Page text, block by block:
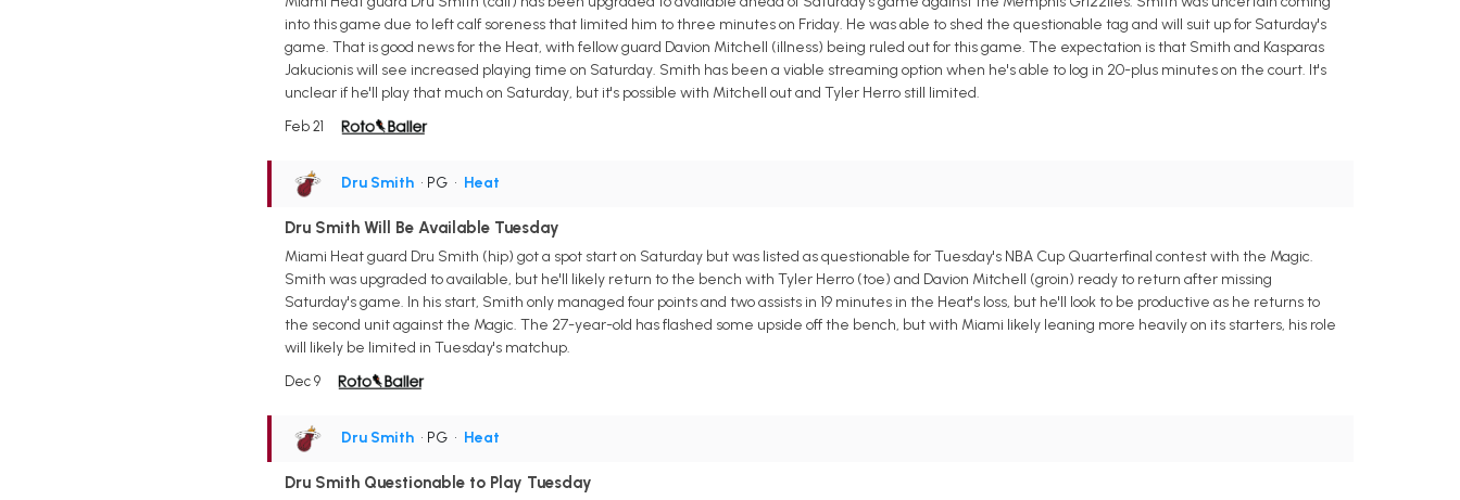
into this game due to left calf soreness that limited him to three minutes on Friday. He was able to shed the questionable tag and will suit up for Saturday's
game. That is good news for the Heat, with fellow guard Davion Mitchell (illness) being ruled out for this game. The expectation is that Smith and Kasparas
Jakucionis will see increased playing time on Saturday. Smith has been a viable streaming option when he's able to log in 20-plus minutes on the court. It's
unclear if he'll play that much on Saturday, but it's possible with Mitchell out and Tyler Herro still limited.
Feb 21
Dru Smith • PG • Heat
Dru Smith Will Be Available Tuesday
Miami Heat guard Dru Smith (hip) got a spot start on Saturday but was listed as questionable for Tuesday's NBA Cup Quarterfinal contest with the Magic.
Smith was upgraded to available, but he'll likely return to the bench with Tyler Herro (toe) and Davion Mitchell (groin) ready to return after missing
Saturday's game. In his start, Smith only managed four points and two assists in 19 minutes in the Heat's loss, but he'll look to be productive as he returns to
the second unit against the Magic. The 27-year-old has flashed some upside off the bench, but with Miami likely leaning more heavily on its starters, his role
will likely be limited in Tuesday's matchup.
Dec 9
Dru Smith • PG • Heat
Dru Smith Questionable to Play Tuesday